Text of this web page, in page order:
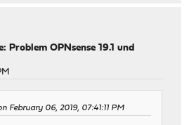
charon: 16[NET] <29>
Problem OPNsense 19.1 und
February 06, 2019, 07:41:11 PM